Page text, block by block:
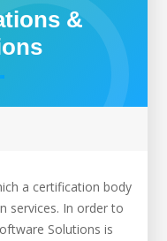
&
a certification body
services. In order to
Solutions is